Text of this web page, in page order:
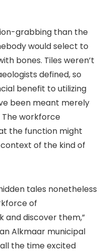
grabbing than the
would select to
bones. Tiles weren’t
defined, so
benefit to utilizing
been meant merely
The workforce
the function might
of the kind of
tales nonetheless
of
and discover them,”
Alkmaar municipal
the time excited